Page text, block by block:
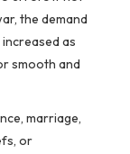
the demand
increased as
smooth and
marriage,
or